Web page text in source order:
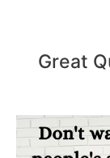
Great